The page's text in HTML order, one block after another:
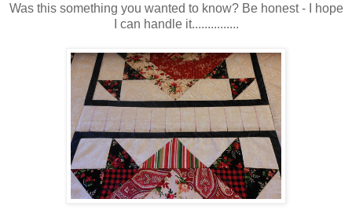
Was this something you wanted to know? Be honest - I hope
I can handle it...............